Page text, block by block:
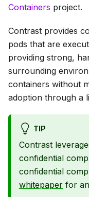
Containers project.
Contrast provides
pods that are
providing strong,
surrounding
containers without
adoption through a
TIP
Contrast
confidential
confidential
whitepaper for